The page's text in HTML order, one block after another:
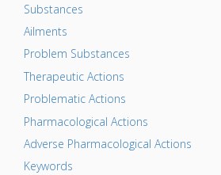
Substances
Ailments
Problem Substances
Therapeutic Actions
Problematic Actions
Pharmacological Actions
Adverse Pharmacological Actions
Keywords